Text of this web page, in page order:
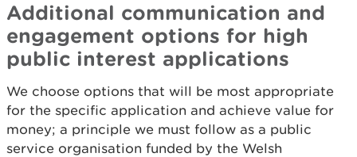
Additional communication and
engagement options for high
public interest applications
We choose options that will be most appropriate
for the specific application and achieve value for
money; a principle we must follow as a public
service organisation funded by the Welsh